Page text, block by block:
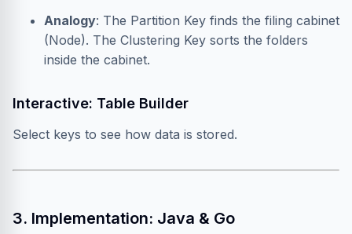
Analogy: The Partition Key finds the filing cabinet
(Node). The Clustering Key sorts the folders
inside the cabinet.
Interactive: Table Builder
Select keys to see how data is stored.
3. Implementation: Java & Go